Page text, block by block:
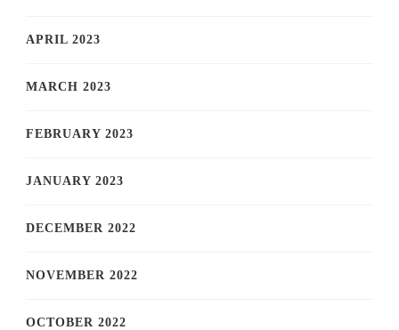
APRIL 2023
MARCH 2023
FEBRUARY 2023
JANUARY 2023
DECEMBER 2022
NOVEMBER 2022
OCTOBER 2022